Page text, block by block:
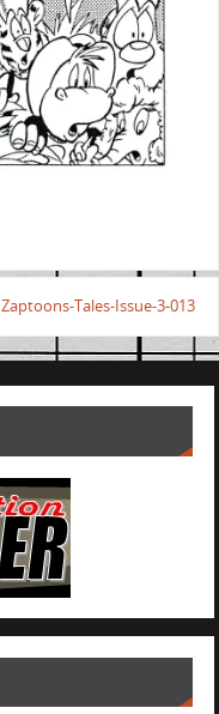
Zaptoons-Tales-Issue-3-013